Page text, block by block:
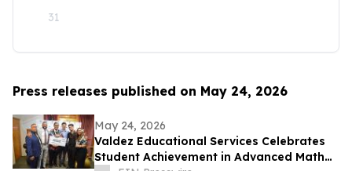
31
Press releases published on May 24, 2026
May 24, 2026
Valdez Educational Services Celebrates
Student Achievement in Advanced Math